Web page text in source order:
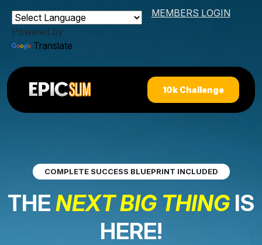
Powered by
Translate
MEMBERS LOGIN
10k Challenge
COMPLETE SUCCESS BLUEPRINT INCLUDED
THENEXT BIG THING IS
HERE!